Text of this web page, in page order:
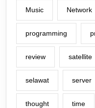
Music Network
programming
review satellite
selawat server
thought time